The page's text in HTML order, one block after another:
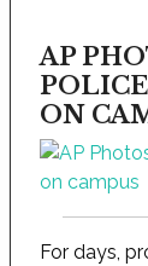
AP
ON
For days,